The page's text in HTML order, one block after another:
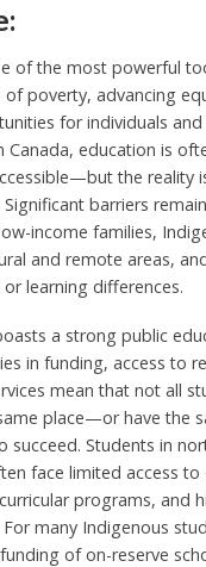
of the most powerful
of poverty, advancing
for individuals and
Canada, education is
the reality
barriers
income families,
and remote areas,
learning differences.
a strong public
in funding, access to
mean that not all
place—or have the
succeed. Students in
face limited access to
programs, and
many Indigenous
of on-reserve